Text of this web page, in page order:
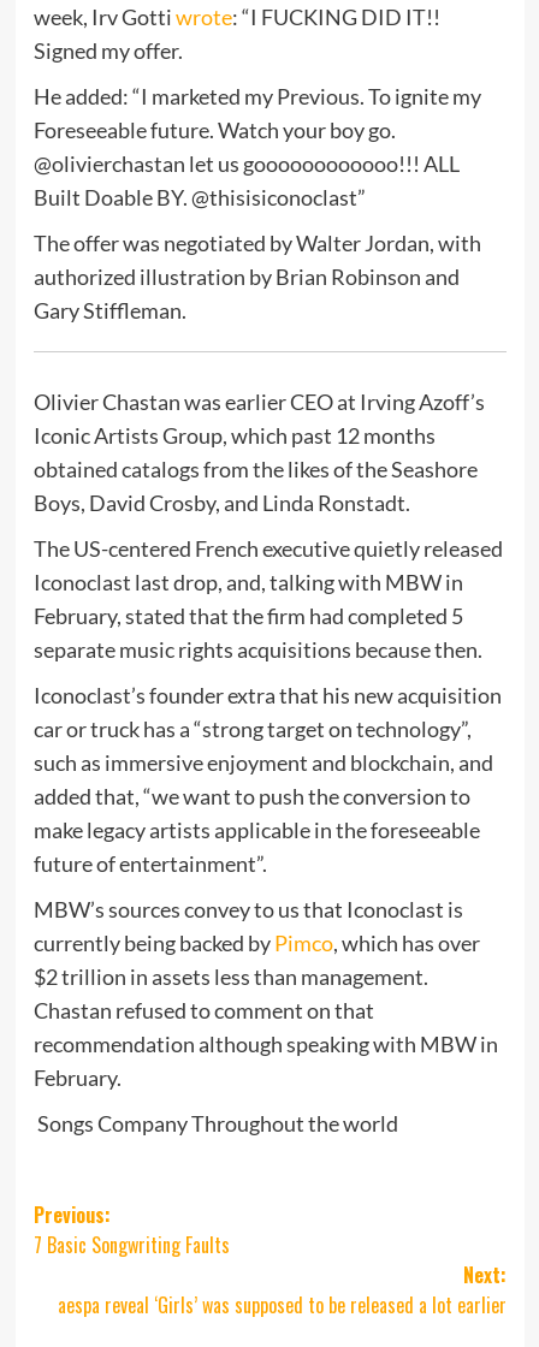
week, Irv Gottiwrote: “I FUCKING DID IT!!
Signed my offer.
He added: “I marketed my Previous. To ignite my
Foreseeable future. Watch your boy go.
@olivierchastan let us goooooooooooo!!! ALL
Built Doable BY. @thisisiconoclast”
The offer was negotiated by Walter Jordan, with
authorized illustration by Brian Robinson and
Gary Stiffleman.
Olivier Chastan was earlier CEO at Irving Azoff’s
Iconic Artists Group, which past 12 months
obtained catalogs from the likes of the Seashore
Boys, David Crosby, and Linda Ronstadt.
The US-centered French executive quietly released
Iconoclast last drop, and, talking with MBW in
February, stated that the firm had completed 5
separate music rights acquisitions because then.
Iconoclast’s founder extra that his new acquisition
car or truck has a “strong target on technology”,
such as immersive enjoyment and blockchain, and
added that, “we want to push the conversion to
make legacy artists applicable in the foreseeable
future of entertainment”.
MBW’s sources convey to us that Iconoclast is
currently being backed byPimco, which has over
$2 trillion in assets less than management.
Chastan refused to comment on that
recommendation although speaking with MBW in
February.
Songs Company Throughout the world
Post
navigation
Previous:
7 Basic Songwriting Faults
Next:
aespa reveal ‘Girls’ was supposed to be released a lot earlier